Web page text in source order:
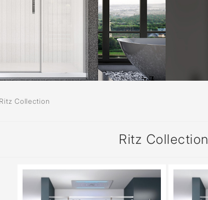
Steam Solutions
Shower Panels
Accessories
Ritz Collection
Ritz Collection